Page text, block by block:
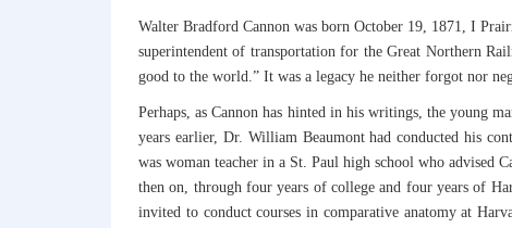
Walter Bradford Cannon was born October 19, 1871, I
superintendent of transportation for the Great Northern
good to the world.” It was a legacy he neither forgot nor
Perhaps, as Cannon has hinted in his writings, the young
years earlier, Dr. William Beaumont had conducted his
was woman teacher in a St. Paul high school who advised
then on, through four years of college and four years of
invited to conduct courses in comparative anatomy at